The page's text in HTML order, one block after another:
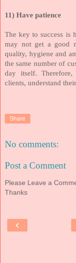
11) Have patience
The key to success is
may not get a good
quality, hygiene and
the same number of
day itself.
clients, understand
Share
No comments:
Post a Comment
Please Leave a
Thanks
‹